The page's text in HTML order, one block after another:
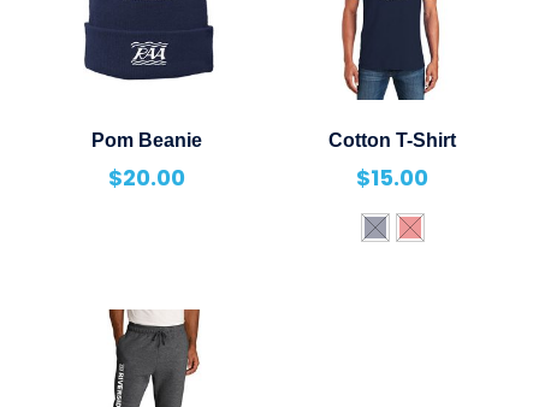
Pom Beanie
$20.00
Cotton T-Shirt
$15.00